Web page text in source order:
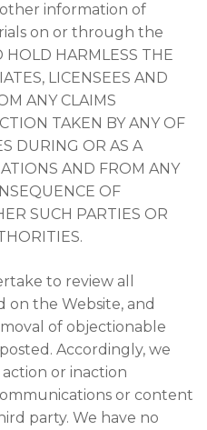
information of
on or through the
HARMLESS THE
LICENSEES AND
ANY CLAIMS
TAKEN BY ANY OF
DURING OR AS A
AND FROM ANY
OF
SUCH PARTIES OR
to review all
on the Website, and
of objectionable
Accordingly, we
or inaction
or content
party. We have no